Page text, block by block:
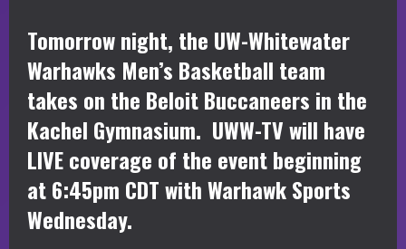
Tomorrow night, the UW-Whitewater
Warhawks Men’s Basketball team
takes on the Beloit Buccaneers in the
Kachel Gymnasium. UWW-TV will have
LIVE coverage of the event beginning
at 6:45pm CDT with Warhawk Sports
Wednesday.